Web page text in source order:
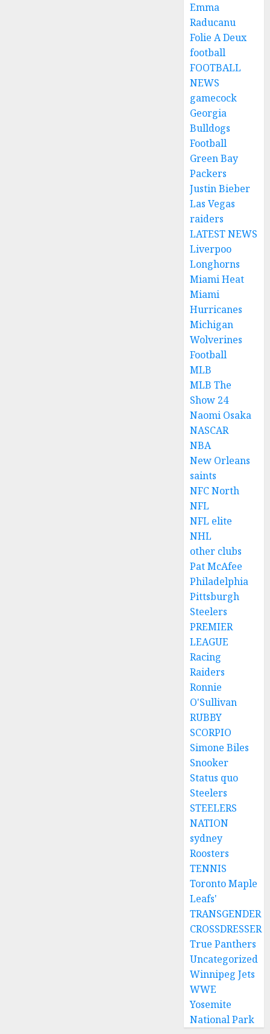
Emma
Raducanu
Folie A Deux
football
FOOTBALL
NEWS
gamecock
Georgia
Bulldogs
Football
Green Bay
Packers
Justin Bieber
Las Vegas
raiders
LATEST NEWS
Liverpoo
Longhorns
Miami Heat
Miami
Hurricanes
Michigan
Wolverines
Football
MLB
MLB The
Show 24
Naomi Osaka
NASCAR
NBA
New Orleans
saints
NFC North
NFL
NFL elite
NHL
other clubs
Pat McAfee
Philadelphia
Pittsburgh
Steelers
PREMIER
LEAGUE
Racing
Raiders
Ronnie
O'Sullivan
RUBBY
SCORPIO
Simone Biles
Snooker
Status quo
Steelers
STEELERS
NATION
sydney
Roosters
TENNIS
Toronto Maple
Leafs'
TRANSGENDER
CROSSDRESSER
True Panthers
Uncategorized
Winnipeg Jets
WWE
Yosemite
National Park